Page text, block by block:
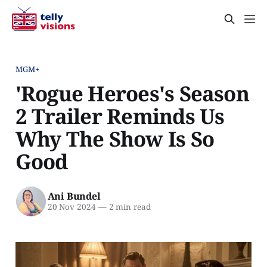
MGM+
'Rogue Heroes's Season
2 Trailer Reminds Us
Why The Show Is So
Good
Ani Bundel
20 Nov 2024 —2 min read